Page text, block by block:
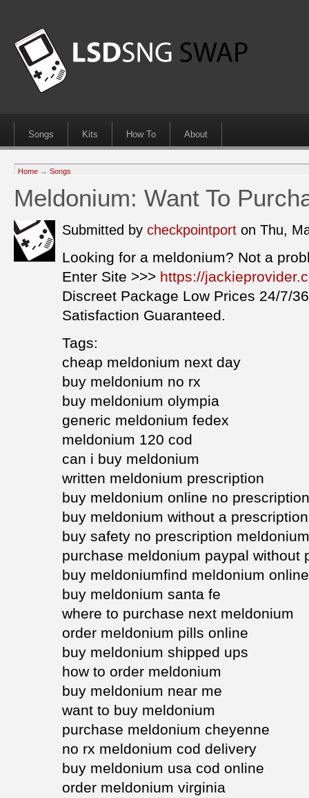
Songs Kits How To About
Home → Songs
Meldonium: Want To
Submitted by checkpointport on Thu,
Looking for a meldonium? Not a
Enter Site >>> https://
Discreet Package Low Prices 24/7/
Satisfaction Guaranteed.
Tags:
cheap meldonium next day
buy meldonium no rx
buy meldonium olympia
generic meldonium fedex
meldonium 120 cod
can i buy meldonium
written meldonium prescription
buy meldonium online no
buy meldonium without a prescription
buy safety no prescription meldonium
purchase meldonium paypal without
buy meldoniumfind meldonium
buy meldonium santa fe
where to purchase next meldonium
order meldonium pills online
buy meldonium shipped ups
how to order meldonium
buy meldonium near me
want to buy meldonium
purchase meldonium cheyenne
no rx meldonium cod delivery
buy meldonium usa cod online
order meldonium virginia